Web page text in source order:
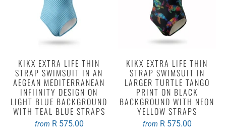
KIKX EXTRA LIFE THIN
STRAP SWIMSUIT IN AN
AEGEAN MEDITERRANEAN
INFIINITY DESIGN ON
LIGHT BLUE BACKGROUND
WITH TEAL BLUE STRAPS
from R 575.00
KIKX EXTRA LIFE THIN
STRAP SWIMSUIT IN
LARGER TURTLE TANGO
PRINT ON BLACK
BACKGROUND WITH NEON
YELLOW STRAPS
from R 575.00